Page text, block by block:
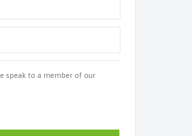
speak to a member of our